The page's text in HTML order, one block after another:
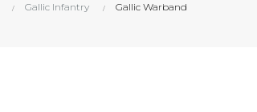
Gallic Infantry Gallic Warband